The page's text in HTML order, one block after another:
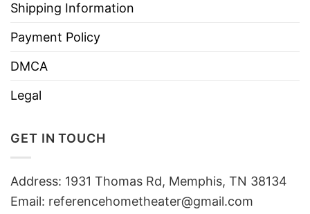
Shipping Information
Payment Policy
DMCA
Legal
GET IN TOUCH
Address: 1931 Thomas Rd, Memphis, TN 38134
Email: referencehometheater@gmail.com